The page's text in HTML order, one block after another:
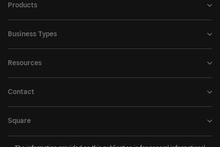
Products
Business Types
Resources
Contact
Square